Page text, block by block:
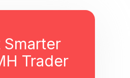
Smarter
Trader